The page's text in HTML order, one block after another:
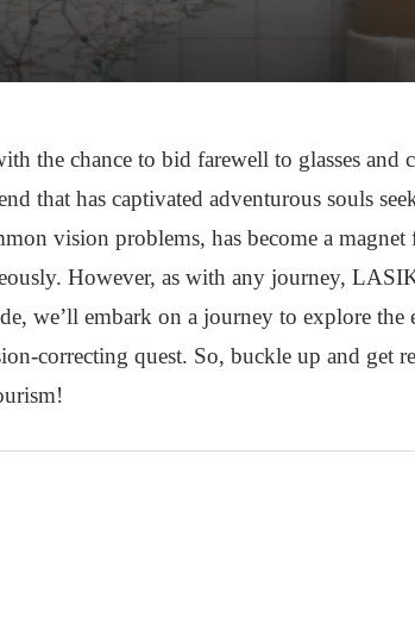
the chance to bid farewell to glasses and
that has captivated adventurous souls
vision problems, has become a
However, as with any journey,
we’ll embark on a journey to explore the
correcting quest. So, buckle up and get